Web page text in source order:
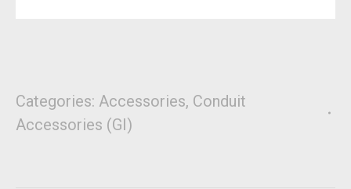
Categories: Accessories, Conduit
Accessories (GI)